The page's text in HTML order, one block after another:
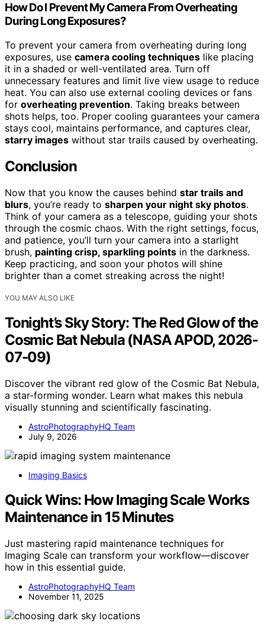
How Do I Prevent My Camera From Overheating
During Long Exposures?
To prevent your camera from overheating during long
exposures, use camera cooling techniques like placing
it in a shaded or well-ventilated area. Turn off
unnecessary features and limit live view usage to reduce
heat. You can also use external cooling devices or fans
for overheating prevention. Taking breaks between
shots helps, too. Proper cooling guarantees your camera
stays cool, maintains performance, and captures clear,
starry images without star trails caused by overheating.
Conclusion
Now that you know the causes behind star trails and
blurs, you’re ready to sharpen your night sky photos.
Think of your camera as a telescope, guiding your shots
through the cosmic chaos. With the right settings, focus,
and patience, you’ll turn your camera into a starlight
brush, painting crisp, sparkling points in the darkness.
Keep practicing, and soon your photos will shine
brighter than a comet streaking across the night!
YOU MAY ALSO LIKE
Tonight’s Sky Story: The Red Glow of the
Cosmic Bat Nebula (NASA APOD, 2026-
07-09)
Discover the vibrant red glow of the Cosmic Bat Nebula,
a star-forming wonder. Learn what makes this nebula
visually stunning and scientifically fascinating.
AstroPhotographyHQ Team
July 9, 2026
Imaging Basics
Quick Wins: How Imaging Scale Works
Maintenance in 15 Minutes
Just mastering rapid maintenance techniques for
Imaging Scale can transform your workflow—discover
how in this essential guide.
AstroPhotographyHQ Team
November 11, 2025